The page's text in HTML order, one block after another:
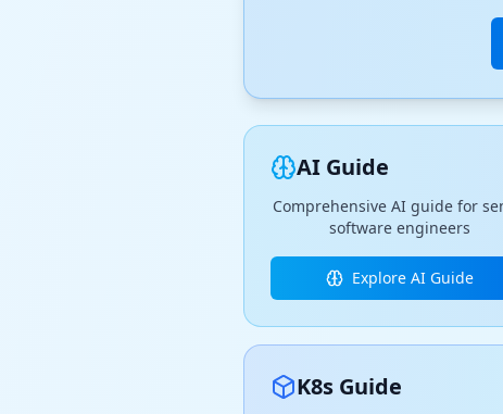
AI Guide
Comprehensive AI guide for
software engineers
Explore AI Guide
K8s Guide